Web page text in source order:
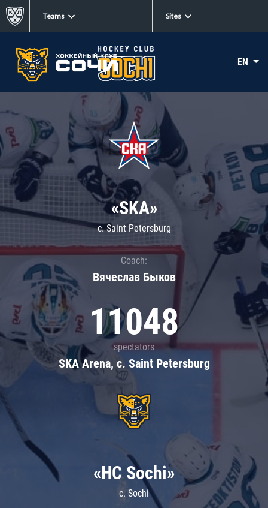
Teams Sites
EN
«SKA»
c. Saint Petersburg
Coach:
Вячеслав Быков
11048
spectators
SKA Arena, c. Saint Petersburg
«HC Sochi»
c. Sochi